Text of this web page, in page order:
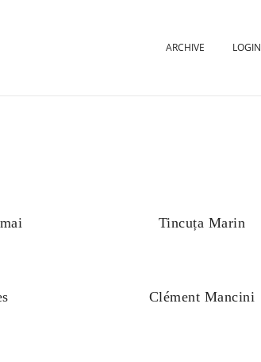
ARCHIVE LOGIN
Tincuța Marin
Clément Mancini